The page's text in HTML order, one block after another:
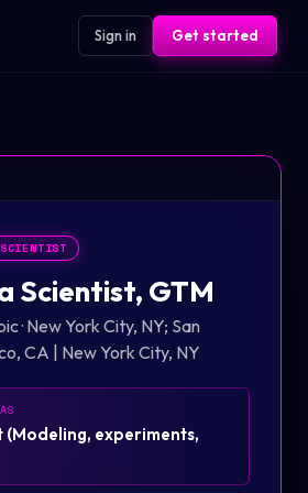
Sign in Get started
Scientist, GTM
· New York City, NY; San
CA | New York City, NY
(Modeling, experiments,